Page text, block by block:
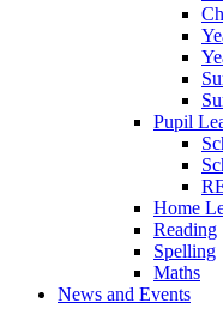
Pupil
Home
Reading
Spelling
Maths
News and Events